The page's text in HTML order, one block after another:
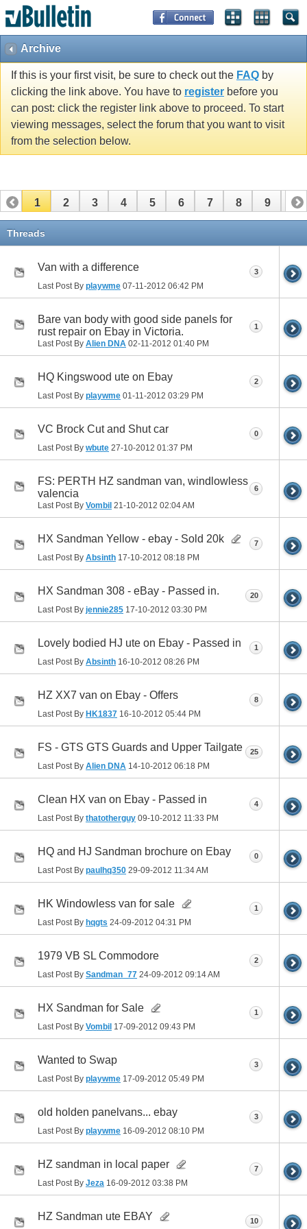
Archive
If this is your first visit, be sure to check out the FAQ by
clicking the link above. You have to register before you
can post: click the register link above to proceed. To start
viewing messages, select the forum that you want to visit
from the selection below.
1 2 3 4 5 6 7 8 9 10
11
Threads
Van with a difference
Last Post By playwme 07-11-2012 06:42 PM
3
Bare van body with good side panels for
rust repair on Ebay in Victoria.
Last Post By Alien DNA 02-11-2012 01:40 PM
1
HQ Kingswood ute on Ebay
Last Post By playwme 01-11-2012 03:29 PM
2
VC Brock Cut and Shut car
Last Post By wbute 27-10-2012 01:37 PM
0
FS: PERTH HZ sandman van, windlowless
valencia
Last Post By Vombil 21-10-2012 02:04 AM
6
HX Sandman Yellow - ebay - Sold 20k
Last Post By Absinth 17-10-2012 08:18 PM
7
HX Sandman 308 - eBay - Passed in.
Last Post By jennie285 17-10-2012 03:30 PM
20
Lovely bodied HJ ute on Ebay - Passed in
Last Post By Absinth 16-10-2012 08:26 PM
1
HZ XX7 van on Ebay - Offers
Last Post By HK1837 16-10-2012 05:44 PM
8
FS - GTS GTS Guards and Upper Tailgate
Last Post By Alien DNA 14-10-2012 06:18 PM
25
Clean HX van on Ebay - Passed in
Last Post By thatotherguy 09-10-2012 11:33 PM
4
HQ and HJ Sandman brochure on Ebay
Last Post By paulhq350 29-09-2012 11:34 AM
0
HK Windowless van for sale
Last Post By hqgts 24-09-2012 04:31 PM
1
1979 VB SL Commodore
Last Post By Sandman_77 24-09-2012 09:14 AM
2
HX Sandman for Sale
Last Post By Vombil 17-09-2012 09:43 PM
1
Wanted to Swap
Last Post By playwme 17-09-2012 05:49 PM
3
old holden panelvans... ebay
Last Post By playwme 16-09-2012 08:10 PM
3
HZ sandman in local paper
Last Post By Jeza 16-09-2012 03:38 PM
7
HZ Sandman ute EBAY 10